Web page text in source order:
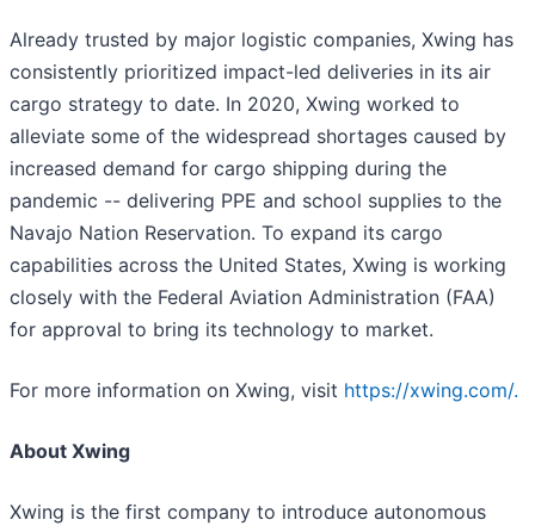
Already trusted by major logistic companies, Xwing has
consistently prioritized impact-led deliveries in its air
cargo strategy to date. In 2020, Xwing worked to
alleviate some of the widespread shortages caused by
increased demand for cargo shipping during the
pandemic -- delivering PPE and school supplies to the
Navajo Nation Reservation. To expand its cargo
capabilities across the United States, Xwing is working
closely with the Federal Aviation Administration (FAA)
for approval to bring its technology to market.
For more information on Xwing, visit https://xwing.com/.
About Xwing
Xwing is the first company to introduce autonomous